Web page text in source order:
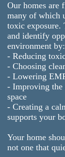
Our homes are
many of which
toxic exposure.
and identify
environment by:
- Reducing
- Choosing
- Lowering
- Improving
space
- Creating a
supports your
Your home
not one that